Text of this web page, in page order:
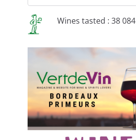
Wines tasted : 38 084